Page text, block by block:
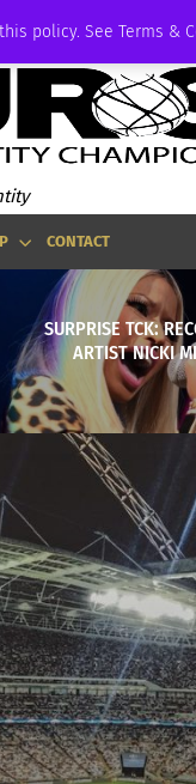
policy. See Terms &
CONTACT
SURPRISE TCK:
ARTIST NICKI